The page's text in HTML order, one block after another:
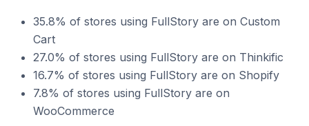
35.8% of stores using FullStory are on Custom
Cart
27.0% of stores using FullStory are on Thinkific
16.7% of stores using FullStory are on Shopify
7.8% of stores using FullStory are on
WooCommerce